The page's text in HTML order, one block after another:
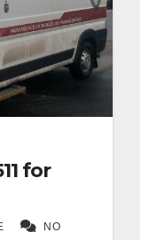
for
NO